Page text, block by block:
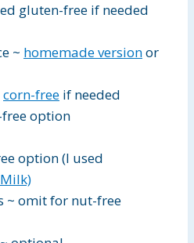
gluten-free if needed
~ homemade versionor
corn-free if needed
option
option (I used
~ omit for nut-free